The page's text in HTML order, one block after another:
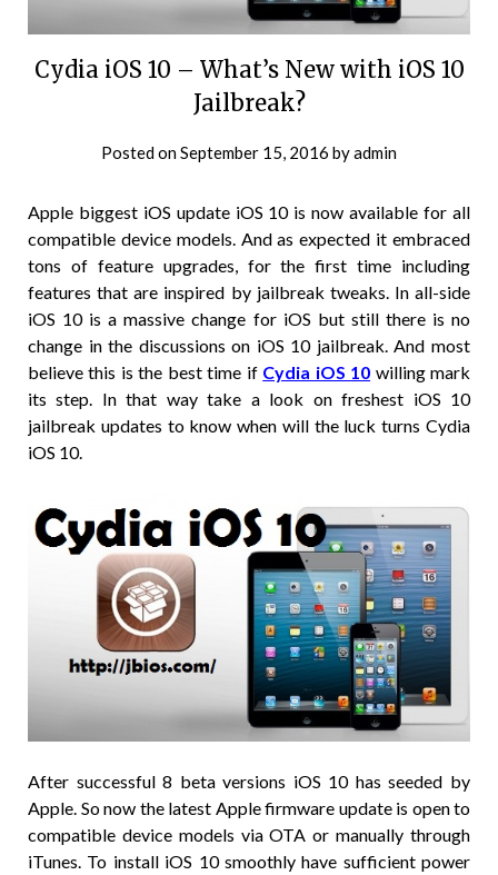
Cydia iOS 10 – What’s New with iOS 10
Jailbreak?
Posted onSeptember 15, 2016 byadmin
Apple biggest iOS update iOS 10 is now available for all
compatible device models. And as expected it embraced
tons of feature upgrades, for the first time including
features that are inspired by jailbreak tweaks. In all-side
iOS 10 is a massive change for iOS but still there is no
change in the discussions on iOS 10 jailbreak. And most
believe this is the best time if Cydia iOS 10 willing mark
its step. In that way take a look on freshest iOS 10
jailbreak updates to know when will the luck turns Cydia
iOS 10.
After successful 8 beta versions iOS 10 has seeded by
Apple. So now the latest Apple firmware update is open to
compatible device models via OTA or manually through
iTunes. To install iOS 10 smoothly have sufficient power